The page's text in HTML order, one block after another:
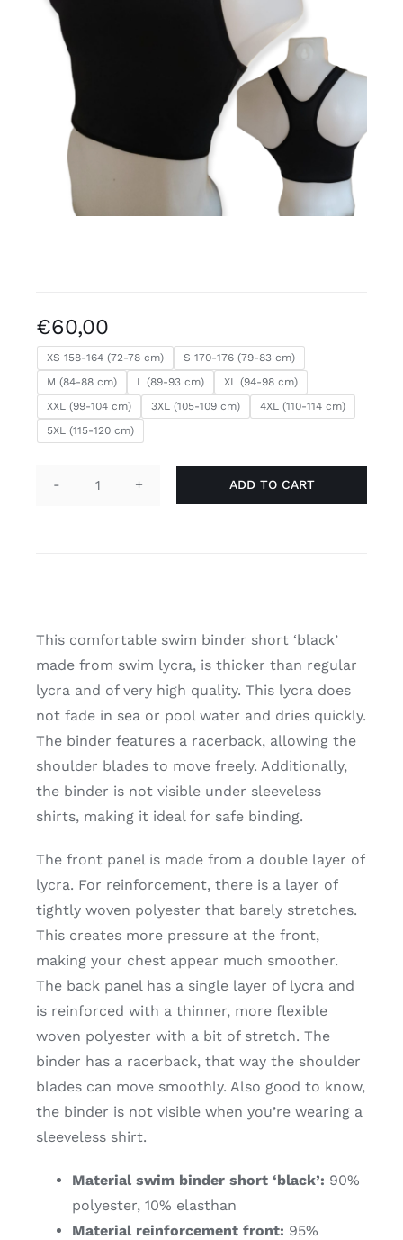
Free binders
Review Levi
€60,00
XS 158-164 (72-78 cm)
S 170-176 (79-83 cm)
M (84-88 cm)
L (89-93 cm)
XL (94-98 cm)
XXL (99-104 cm)
3XL (105-109 cm)
4XL (110-114 cm)
5XL (115-120 cm)
Swim
ADD TO CART
This comfortable swim binder short ‘black’
made from swim lycra, is thicker than regular
lycra and of very high quality. This lycra does
not fade in sea or pool water and dries quickly.
The binder features a racerback, allowing the
shoulder blades to move freely. Additionally,
the binder is not visible under sleeveless
shirts, making it ideal for safe binding.
The front panel is made from a double layer of
lycra. For reinforcement, there is a layer of
tightly woven polyester that barely stretches.
This creates more pressure at the front,
making your chest appear much smoother.
The back panel has a single layer of lycra and
is reinforced with a thinner, more flexible
woven polyester with a bit of stretch. The
binder has a racerback, that way the shoulder
blades can move smoothly. Also good to know,
the binder is not visible when you’re wearing a
sleeveless shirt.
Material swim binder short ‘black’: 90%
polyester, 10% elasthan
Material reinforcement front: 95%